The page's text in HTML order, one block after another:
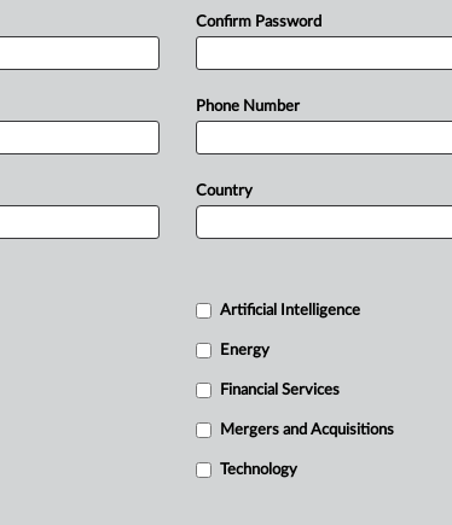
Confirm Password
Phone Number
Country
Artificial Intelligence
Energy
Financial Services
Mergers and Acquisitions
Technology